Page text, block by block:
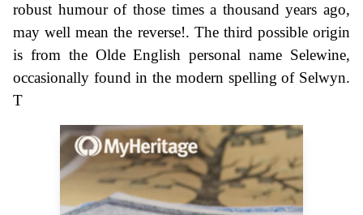
robust humour of those times a thousand years ago,
may well mean the reverse!. The third possible origin
is from the Olde English personal name Selewine,
occasionally found in the modern spelling of Selwyn.
T